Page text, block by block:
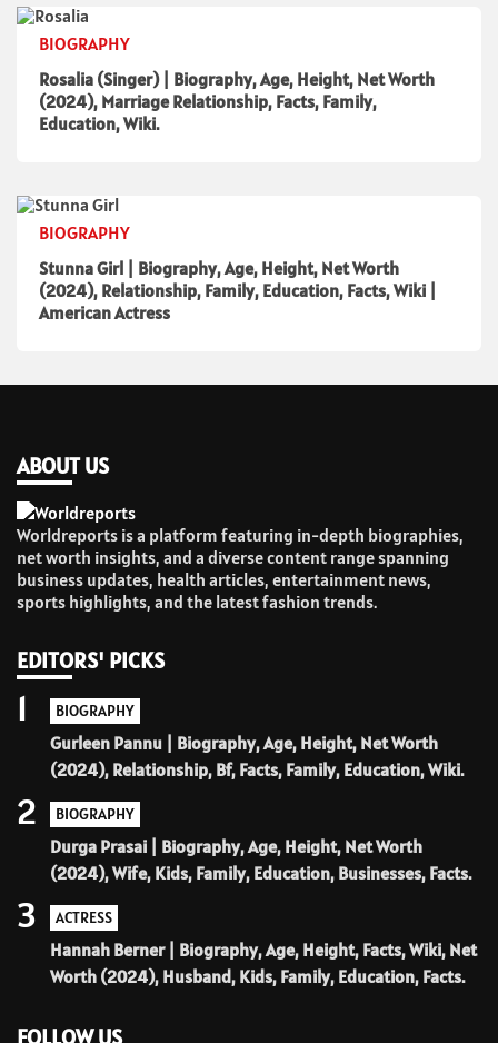
BIOGRAPHY
Rosalia (Singer) | Biography, Age, Height, Net Worth
(2024), Marriage Relationship, Facts, Family,
Education, Wiki.
BIOGRAPHY
Stunna Girl | Biography, Age, Height, Net Worth
(2024), Relationship, Family, Education, Facts, Wiki |
American Actress
ABOUT US
Worldreports is a platform featuring in-depth biographies,
net worth insights, and a diverse content range spanning
business updates, health articles, entertainment news,
sports highlights, and the latest fashion trends.
EDITORS' PICKS
BIOGRAPHY
Gurleen Pannu | Biography, Age, Height, Net Worth
(2024), Relationship, Bf, Facts, Family, Education, Wiki.
1
BIOGRAPHY
Durga Prasai | Biography, Age, Height, Net Worth
(2024), Wife, Kids, Family, Education, Businesses, Facts.
2
ACTRESS
Hannah Berner | Biography, Age, Height, Facts, Wiki, Net
Worth (2024), Husband, Kids, Family, Education, Facts.
3